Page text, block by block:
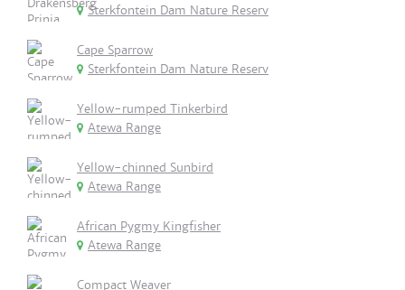
Sterkfontein Dam Nature Reserv
Cape Sparrow
Sterkfontein Dam Nature Reserv
Yellow-rumped Tinkerbird
Atewa Range
Yellow-chinned Sunbird
Atewa Range
African Pygmy Kingfisher
Atewa Range
Compact Weaver